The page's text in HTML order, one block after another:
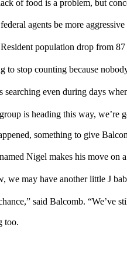
of food is a problem, but
agents be more
population drop from
to stop counting because
even during days
is heading this way,
something to give
Nigel makes his move
we may have another little J
said Balcomb. “We’ve
too.